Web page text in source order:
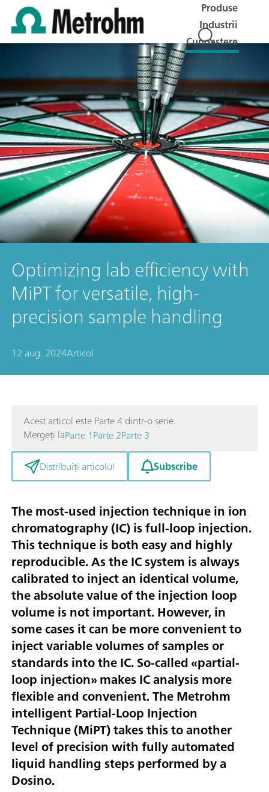
Produse
Industrii
Cunoaștere
Asistență &
Service
Companie
Cariere
Optimizing lab efficiency with
MiPT for versatile, high-
precision sample handling
12 aug. 2024Articol
Acest articol este Parte 4 dintr-o serie.
Mergeți laParte 1Parte 2Parte 3
Distribuiți articolul
Subscribe
The most-used injection technique in ion
chromatography (IC) is full-loop injection.
This technique is both easy and highly
reproducible. As the IC system is always
calibrated to inject an identical volume,
the absolute value of the injection loop
volume is not important. However, in
some cases it can be more convenient to
inject variable volumes of samples or
standards into the IC. So-called «partial-
loop injection» makes IC analysis more
flexible and convenient. The Metrohm
intelligent Partial-Loop Injection
Technique (MiPT) takes this to another
level of precision with fully automated
liquid handling steps performed by a
Dosino.